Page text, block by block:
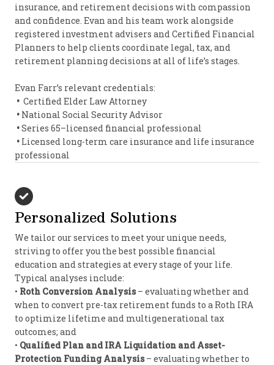
insurance, and retirement decisions with compassion
and confidence. Evan and his team work alongside
registered investment advisers and Certified Financial
Planners to help clients coordinate legal, tax, and
retirement planning decisions at all of life’s stages.
Evan Farr’s relevant credentials:
• Certified Elder Law Attorney
• National Social Security Advisor
•Series 65–licensed financial professional
• Licensed long-term care insurance and life insurance
professional
Personalized Solutions
We tailor our services to meet your unique needs,
striving to offer you the best possible financial
education and strategies at every stage of your life.
Typical analyses include:
• Roth Conversion Analysis– evaluating whether and
when to convert pre-tax retirement funds to a Roth IRA
to optimize lifetime and multigenerational tax
outcomes; and
• Qualified Plan and IRA Liquidation and Asset-
Protection Funding Analysis– evaluating whether to